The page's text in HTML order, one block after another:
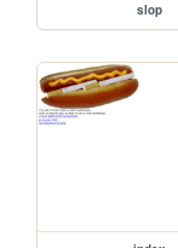
slop